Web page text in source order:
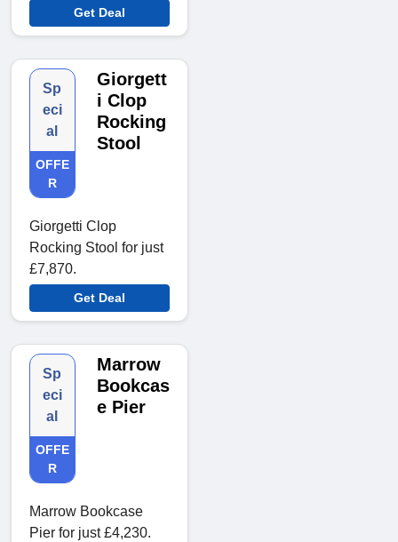
Get Deal
Sp
eci
al
OFFE
R
Giorgett
i Clop
Rocking
Stool
Giorgetti Clop
Rocking Stool for just
£7,870.
Get Deal
Sp
eci
al
OFFE
R
Marrow
Bookcas
e Pier
Marrow Bookcase
Pier for just £4,230.